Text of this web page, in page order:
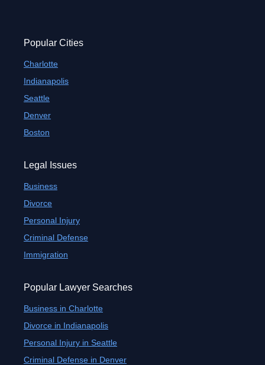
Popular Cities
Charlotte
Indianapolis
Seattle
Denver
Boston
Legal Issues
Business
Divorce
Personal Injury
Criminal Defense
Immigration
Popular Lawyer Searches
Business in Charlotte
Divorce in Indianapolis
Personal Injury in Seattle
Criminal Defense in Denver